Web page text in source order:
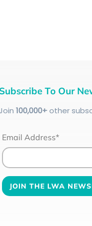
Subscribe To Our
Join 100,000+other
Email Address*